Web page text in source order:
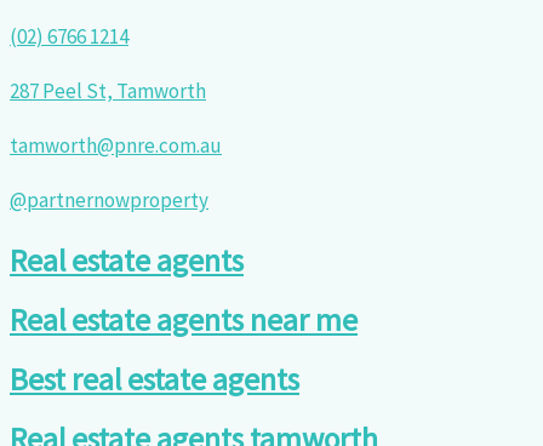
(02) 6766 1214
287 Peel St, Tamworth
tamworth@pnre.com.au
@partnernowproperty
Real estate agents
Real estate agents near me
Best real estate agents